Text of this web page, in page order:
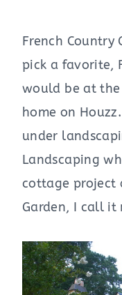
French Country
pick a favorite,
would be at
home on
under
Landscaping
cottage project
Garden, I call it